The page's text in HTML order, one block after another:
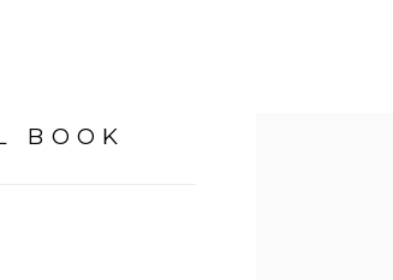
BOOK